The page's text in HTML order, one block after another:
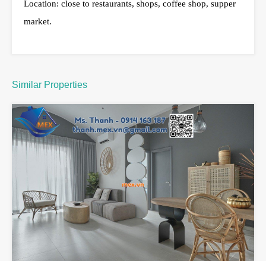
Location: close to restaurants, shops, coffee shop, supper
market.
Similar Properties